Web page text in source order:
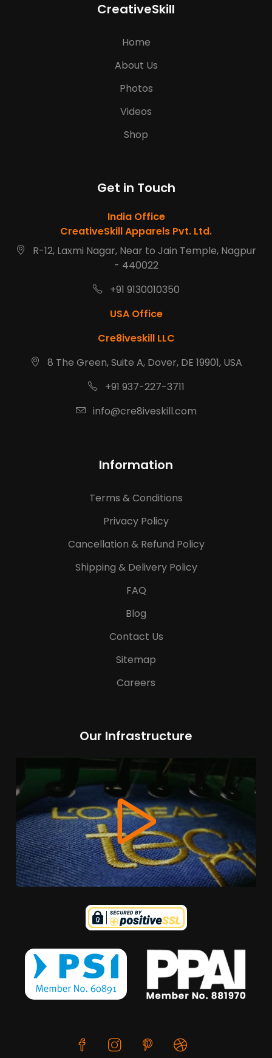
CreativeSkill
Home
About Us
Photos
Videos
Shop
Get in Touch
India Office
CreativeSkill Apparels Pvt. Ltd.
R-12, Laxmi Nagar, Near to Jain Temple, Nagpur
- 440022
+91 9130010350
USA Office
Cre8iveskill LLC
8 The Green, Suite A, Dover, DE 19901, USA
+91 937-227-3711
info@cre8iveskill.com
Information
Terms & Conditions
Privacy Policy
Cancellation & Refund Policy
Shipping & Delivery Policy
FAQ
Blog
Contact Us
Sitemap
Careers
Our Infrastructure